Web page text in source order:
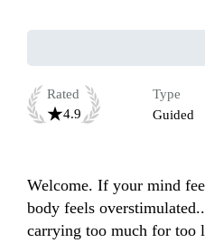
Rated
4.9
Type
Guided
Welcome. If your mind
body feels
carrying too much for too